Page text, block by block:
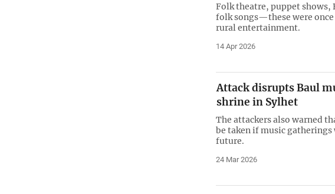
Folk theatre, puppet shows,
folk songs—these were
rural entertainment.
14 Apr 2026
Attack disrupts Baul
shrine in Sylhet
The attackers also warned
be taken if music gatherings
future.
24 Mar 2026